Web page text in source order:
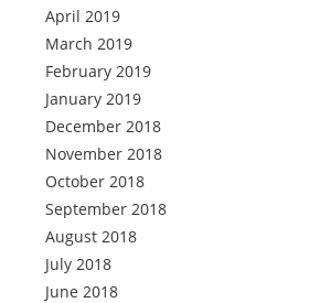
April 2019
March 2019
February 2019
January 2019
December 2018
November 2018
October 2018
September 2018
August 2018
July 2018
June 2018